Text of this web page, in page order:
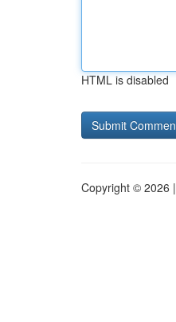
HTML is disabled
Copyright © 2026 |